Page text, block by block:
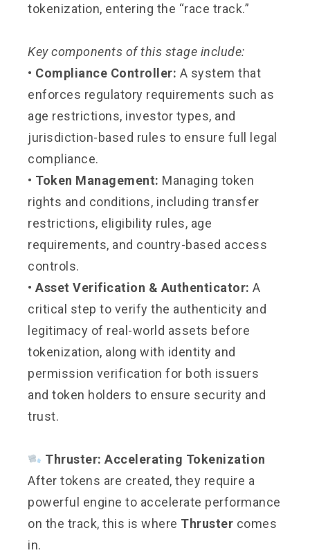
tokenization, entering the “race track.”
Key components of this stage include:
• Compliance Controller: A system that
enforces regulatory requirements such as
age restrictions, investor types, and
jurisdiction-based rules to ensure full legal
compliance.
• Token Management: Managing token
rights and conditions, including transfer
restrictions, eligibility rules, age
requirements, and country-based access
controls.
• Asset Verification & Authenticator: A
critical step to verify the authenticity and
legitimacy of real-world assets before
tokenization, along with identity and
permission verification for both issuers
and token holders to ensure security and
trust.
Thruster: Accelerating Tokenization
After tokens are created, they require a
powerful engine to accelerate performance
on the track, this is where Thruster comes
in.